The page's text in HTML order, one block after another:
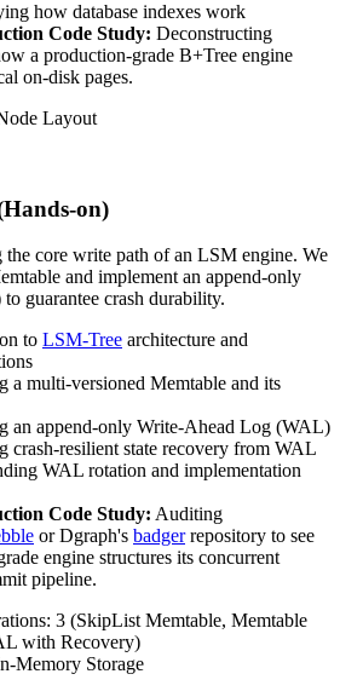
how database indexes work
Code Study: Deconstructing
a production-grade B+Tree engine
on-disk pages.
Layout
on)
core write path of an LSM engine. We
and implement an append-only
guarantee crash durability.
to LSM-Tree architecture and
a multi-versioned Memtable and its
an append-only Write-Ahead Log (WAL)
crash-resilient state recovery from WAL
WAL rotation and implementation
Code Study: Auditing
or Dgraph's badgerrepository to see
engine structures its concurrent
pipeline.
3 (SkipList Memtable, Memtable
with Recovery)
Memory Storage